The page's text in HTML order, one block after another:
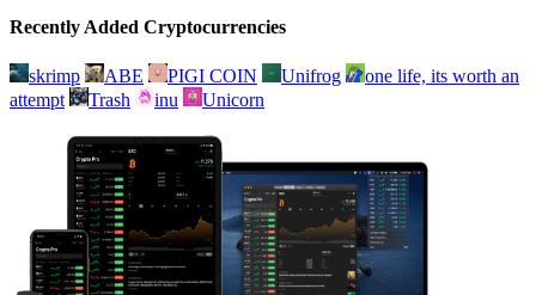
Recently Added Cryptocurrencies
skrimp ABE PIGI COIN Unifrog
one life, its worth an
attempt
Trash inu Unicorn